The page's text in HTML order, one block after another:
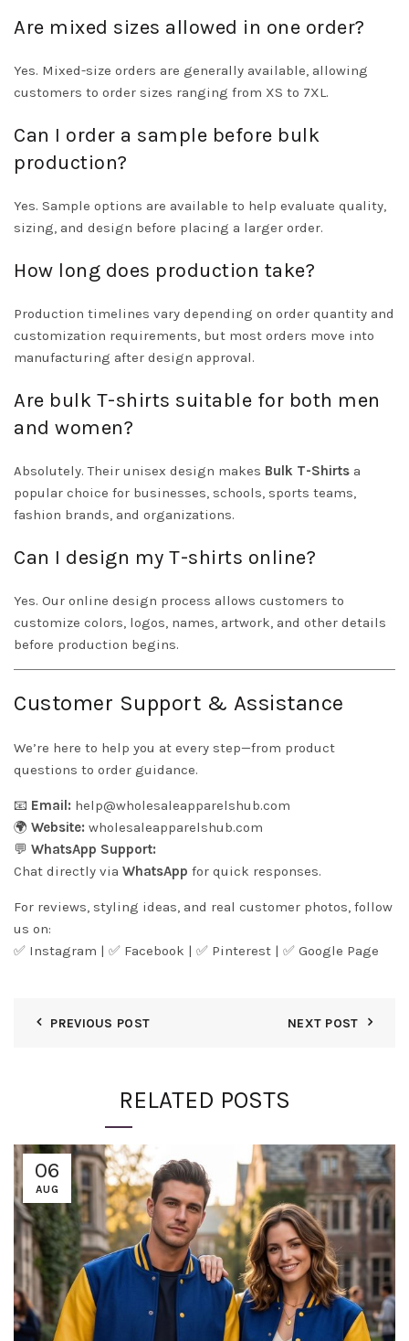
Are mixed sizes allowed in one order?
Yes. Mixed-size orders are generally available, allowing
customers to order sizes ranging from XS to 7XL.
Can I order a sample before bulk
production?
Yes. Sample options are available to help evaluate quality,
sizing, and design before placing a larger order.
How long does production take?
Production timelines vary depending on order quantity and
customization requirements, but most orders move into
manufacturing after design approval.
Are bulk T-shirts suitable for both men
and women?
Absolutely. Their unisex design makes Bulk T-Shirts a
popular choice for businesses, schools, sports teams,
fashion brands, and organizations.
Can I design my T-shirts online?
Yes. Our online design process allows customers to
customize colors, logos, names, artwork, and other details
before production begins.
Customer Support & Assistance
We’re here to help you at every step—from product
questions to order guidance.
📧 Email: help@wholesaleapparelshub.com
🌍 Website: wholesaleapparelshub.com
💬 WhatsApp Support:
Chat directly via WhatsApp for quick responses.
For reviews, styling ideas, and real customer photos, follow
us on:
✅ Instagram | ✅ Facebook | ✅ Pinterest | ✅ Google Page
PREVIOUS POST NEXT POST
RELATED POSTS
06
AUG